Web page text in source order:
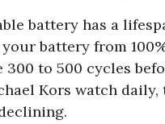
battery has a
battery from
300 to 500 cycles
Kors watch